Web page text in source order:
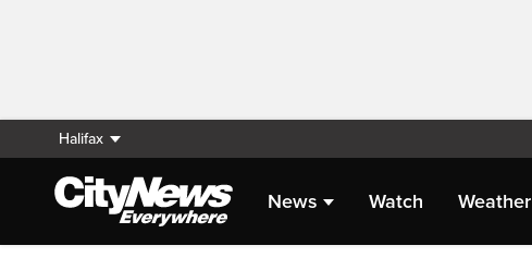
Halifax
News Watch Weather